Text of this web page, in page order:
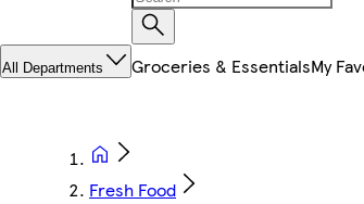
All Departments Groceries & EssentialsMy
Fresh Food